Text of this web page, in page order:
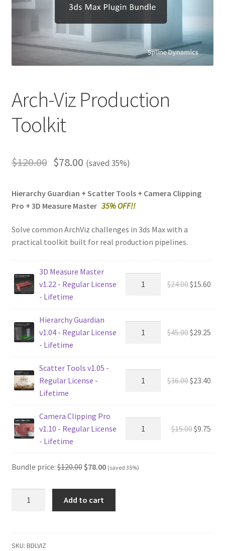
Arch-Viz Production
Toolkit
$120.00 $78.00 (saved 35%)
Hierarchy Guardian + Scatter Tools + Camera Clipping
Pro + 3D Measure Master 35% OFF!!
Solve common ArchViz challenges in 3ds Max with a
practical toolkit built for real production pipelines.
3D Measure Master
v1.22 - Regular License
- Lifetime
$24.00Original
was:
$15.60
is:
Hierarchy Guardian
v1.04 - Regular License
- Lifetime
$45.00Original
was:
$29.25
is:
Scatter Tools v1.05 -
Regular License -
Lifetime
$36.00Original
was:
$23.40
is:
Camera Clipping Pro
v1.10 - Regular License
- Lifetime
$15.00Original
was:
$9.75
is:
Bundle price:$120.00 $78.00 (saved 35%)
quantity
Add to cart
SKU: BDLVIZ